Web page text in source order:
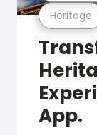
Heritage
App.